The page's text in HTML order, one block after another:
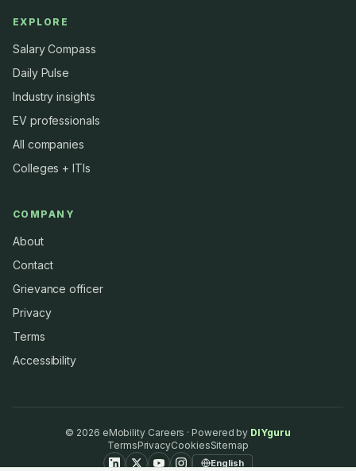
EXPLORE
Salary Compass
Daily Pulse
Industry insights
EV professionals
All companies
Colleges + ITIs
COMPANY
About
Contact
Grievance officer
Privacy
Terms
Accessibility
© 2026 eMobility Careers · Powered by DIYguru
TermsPrivacyCookiesSitemap
English